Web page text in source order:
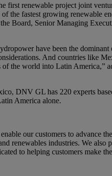
first renewable project joint
the fastest growing renewable
Board, Senior Managing
have been the dominant
And countries like
the world into Latin America,”
DNV GL has 220 experts
America alone.
our customers to advance
renewables industries. We also
to helping customers make